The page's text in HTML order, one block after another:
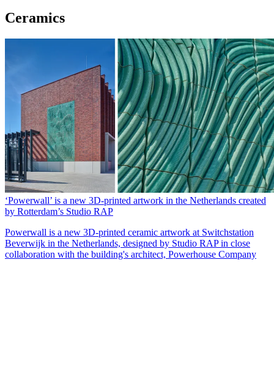
Ceramics
‘Powerwall’ is a new 3D-printed artwork in the Netherlands created
by Rotterdam’s Studio RAP
Powerwall is a new 3D-printed ceramic artwork at Switchstation
Beverwijk in the Netherlands, designed by Studio RAP in close
collaboration with the building's architect, Powerhouse Company